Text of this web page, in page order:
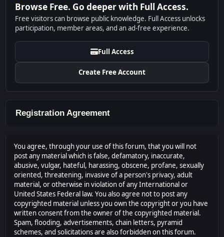
Browse Free. Go deeper with Full Access.
Free visitors can browse public knowledge. Full Access unlocks
participation, member areas, and an ad-free experience.
Full Access
Create Free Account
Registration Agreement
You agree, through your use of this forum, that you will not
post any material which is false, defamatory, inaccurate,
abusive, vulgar, hateful, harassing, obscene, profane, sexually
oriented, threatening, invasive of a person's privacy, adult
material, or otherwise in violation of any International or
United States Federal law. You also agree not to post any
copyrighted material unless you own the copyright or you have
written consent from the owner of the copyrighted material.
Spam, flooding, advertisements, chain letters, pyramid
schemes, and solicitations are also forbidden on this forum.